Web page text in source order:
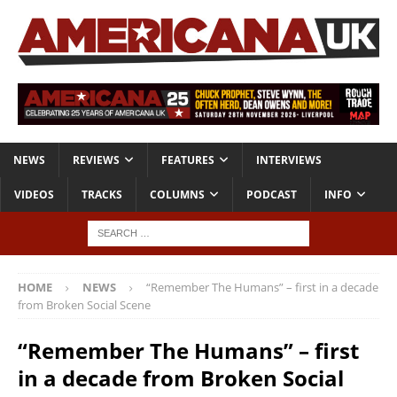
NEWS REVIEWS FEATURES INTERVIEWS
VIDEOS TRACKS COLUMNS PODCAST INFO
HOME NEWS
“Remember The Humans” – first in a decade
from Broken Social Scene
“Remember The Humans” – first
in a decade from Broken Social